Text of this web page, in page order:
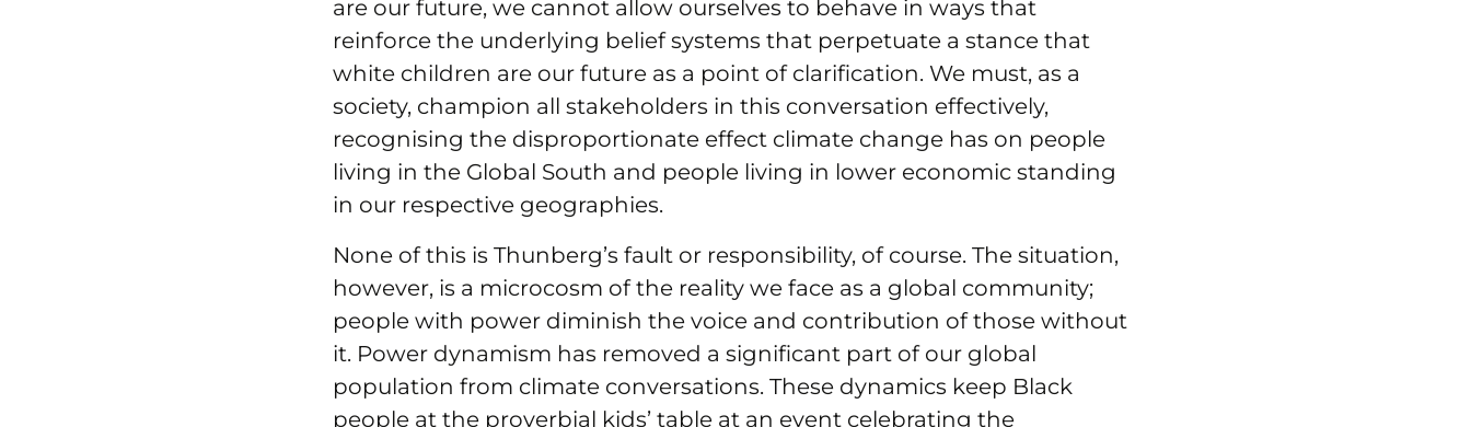
are our future, we cannot allow ourselves to behave in ways that
reinforce the underlying belief systems that perpetuate a stance that
white children are our future as a point of clarification. We must, as a
society, champion all stakeholders in this conversation effectively,
recognising the disproportionate effect climate change has on people
living in the Global South and people living in lower economic standing
in our respective geographies.
None of this is Thunberg’s fault or responsibility, of course. The situation,
however, is a microcosm of the reality we face as a global community;
people with power diminish the voice and contribution of those without
it. Power dynamism has removed a significant part of our global
population from climate conversations. These dynamics keep Black
people at the proverbial kids’ table at an event celebrating the